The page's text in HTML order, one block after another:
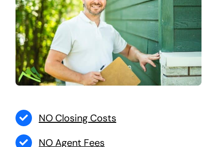
NO Closing Costs
NO Agent Fees